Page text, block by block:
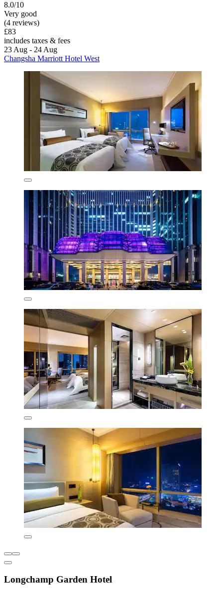
8.0/10
Very good
(4 reviews)
£83
includes taxes & fees
23 Aug - 24 Aug
Changsha Marriott Hotel West
Longchamp Garden Hotel